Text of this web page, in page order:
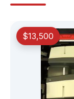
$13,500